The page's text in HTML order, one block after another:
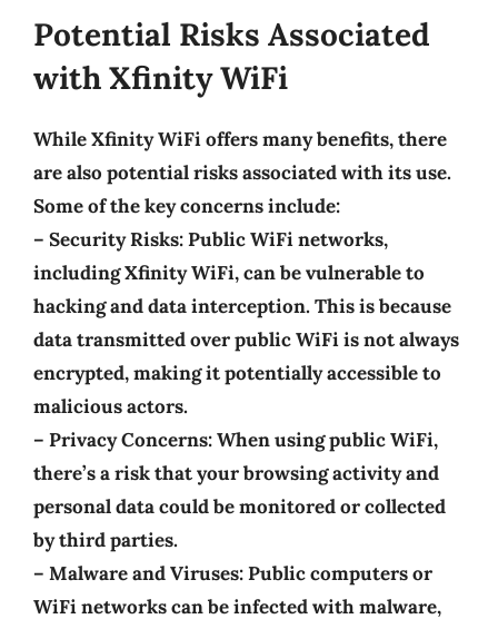
Potential Risks Associated
with Xfinity WiFi
While Xfinity WiFi offers many benefits, there
are also potential risks associated with its use.
Some of the key concerns include:
– Security Risks: Public WiFi networks,
including Xfinity WiFi, can be vulnerable to
hacking and data interception. This is because
data transmitted over public WiFi is not always
encrypted, making it potentially accessible to
malicious actors.
– Privacy Concerns: When using public WiFi,
there’s a risk that your browsing activity and
personal data could be monitored or collected
by third parties.
– Malware and Viruses: Public computers or
WiFi networks can be infected with malware,